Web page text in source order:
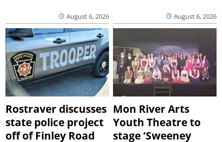
August 6, 2026 August 6, 2026
Rostraver discusses
state police project
off of Finley Road
Mon River Arts
Youth Theatre to
stage ‘Sweeney